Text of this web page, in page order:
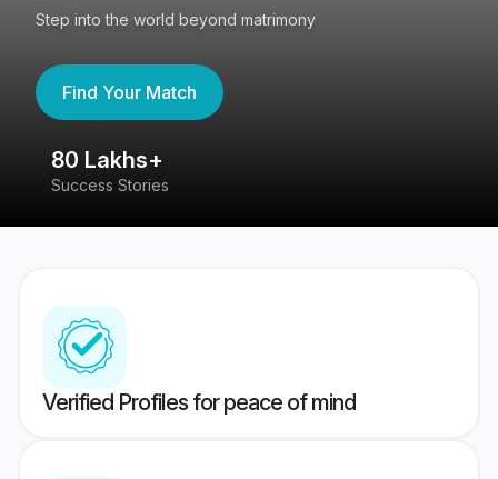
Step into the world beyond matrimony
Find Your Match
80 Lakhs+
Success Stories
Verified Profiles for peace of mind